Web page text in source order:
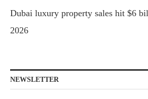
Dubai luxury property sales hit $6
2026
NEWSLETTER